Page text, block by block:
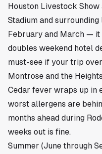
Houston Livestock Show
Stadium and
February and March — it
doubles weekend hotel
must-see if your trip
Montrose and the
Cedar fever wraps up
worst allergens are
months ahead during
weeks out is fine.
Summer (June through